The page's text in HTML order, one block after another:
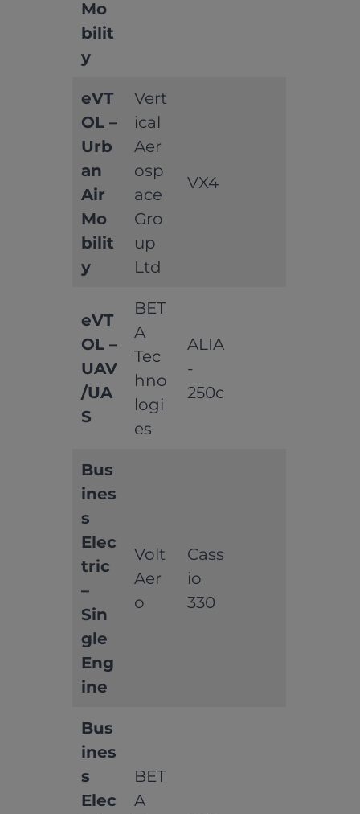
Mo
bilit
y
eVT
OL –
Urb
an
Air
Mo
bilit
y
Vert
ical
Aer
osp
ace
Gro
up
Ltd
VX4
eVT
OL –
UAV
/UA
S
BET
A
Tec
hno
logi
es
ALIA
-
250c
Bus
ines
s
Elec
tric
–
Sin
gle
Eng
ine
Volt
Aer
o
Cass
io
330
Bus
ines
s
Elec
BET
A